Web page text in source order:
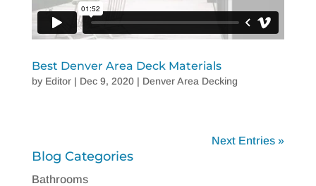
Best Denver Area Deck Materials
by Editor| Dec 9, 2020| Denver Area Decking
Next Entries »
Blog Categories
Bathrooms